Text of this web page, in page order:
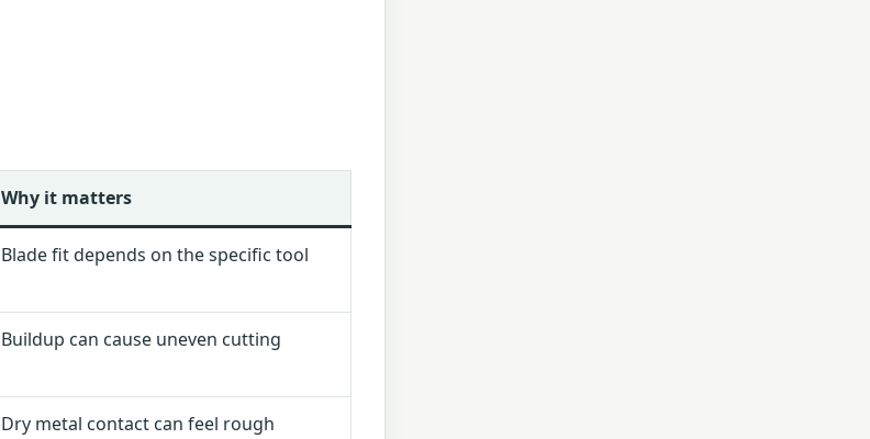
Why it matters
Blade fit depends on the specific tool
Buildup can cause uneven cutting
Dry metal contact can feel rough